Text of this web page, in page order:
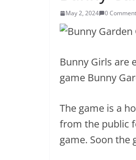
May 2, 2024 0
Bunny Girls are
game Bunny
The game is a
from the public
game. Soon the